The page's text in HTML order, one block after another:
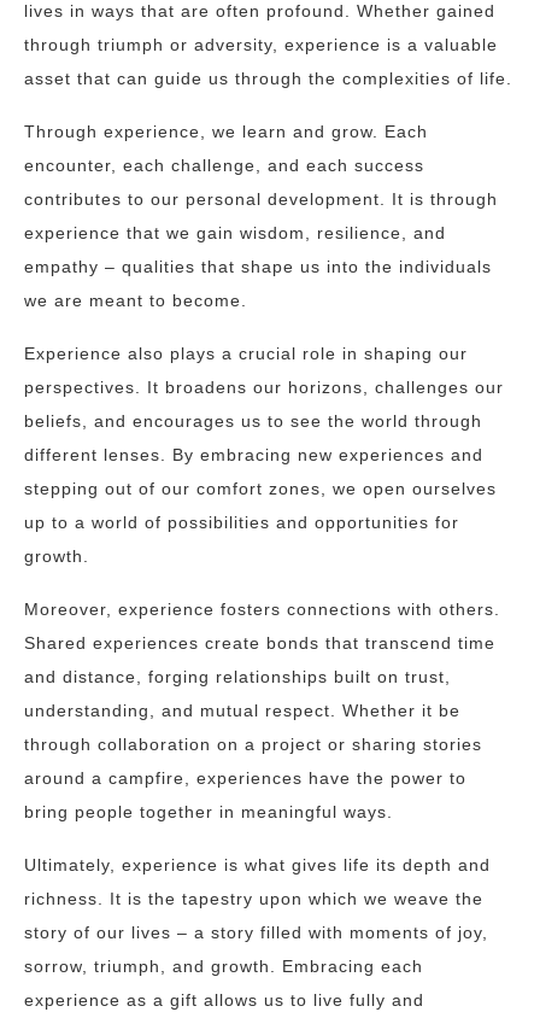
lives in ways that are often profound. Whether gained
through triumph or adversity, experience is a valuable
asset that can guide us through the complexities of life.
Through experience, we learn and grow. Each
encounter, each challenge, and each success
contributes to our personal development. It is through
experience that we gain wisdom, resilience, and
empathy – qualities that shape us into the individuals
we are meant to become.
Experience also plays a crucial role in shaping our
perspectives. It broadens our horizons, challenges our
beliefs, and encourages us to see the world through
different lenses. By embracing new experiences and
stepping out of our comfort zones, we open ourselves
up to a world of possibilities and opportunities for
growth.
Moreover, experience fosters connections with others.
Shared experiences create bonds that transcend time
and distance, forging relationships built on trust,
understanding, and mutual respect. Whether it be
through collaboration on a project or sharing stories
around a campfire, experiences have the power to
bring people together in meaningful ways.
Ultimately, experience is what gives life its depth and
richness. It is the tapestry upon which we weave the
story of our lives – a story filled with moments of joy,
sorrow, triumph, and growth. Embracing each
experience as a gift allows us to live fully and